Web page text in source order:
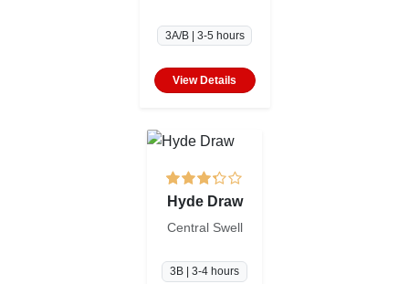
3A/B | 3-5 hours
View Details
Hyde Draw
Central Swell
3B | 3-4 hours